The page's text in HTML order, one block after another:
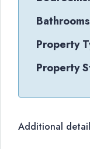
Property
Property
Additional